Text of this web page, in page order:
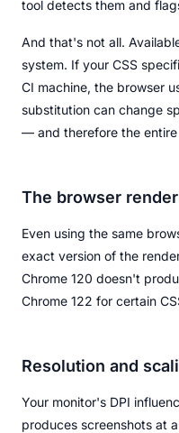
tool detects them and
And that's not all.
system. If your CSS
CI machine, the browser
substitution can change
— and therefore the entire
The browser
Even using the same
exact version of the
Chrome 120 doesn't
Chrome 122 for certain
Resolution and
Your monitor's DPI
produces screenshots at